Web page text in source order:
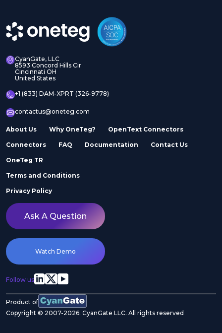
CyanGate, LLC
8593 Concord Hills Cir
Cincinnati OH
United States
+1 (833) DAM-XPRT (326-9778)
contactus@oneteg.com
About Us Why OneTeg? OpenText Connectors
Connectors FAQ Documentation Contact Us
OneTeg TR
Terms and Conditions
Privacy Policy
Ask A Question
Watch Demo
Follow us
Product of
Copyright © 2007-2026. CyanGate LLC. All rights reserved